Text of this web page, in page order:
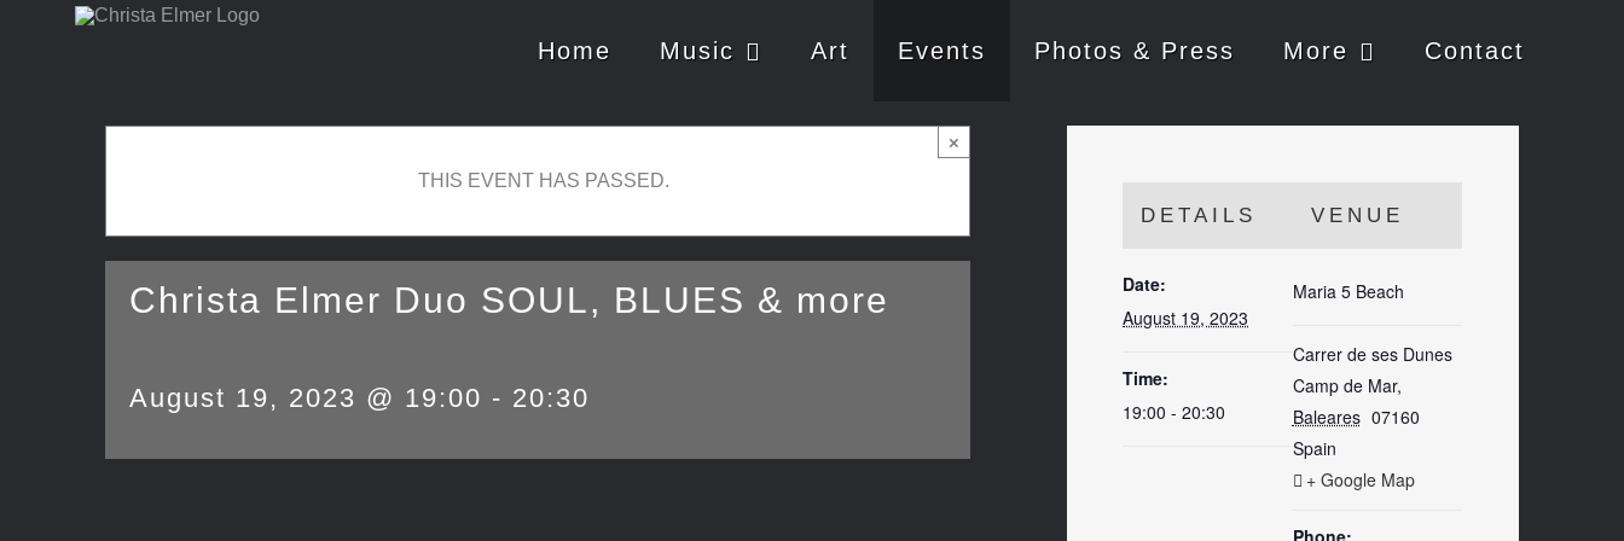
Home Music Art Events Photos & Press More Contact
×
THIS EVENT HAS PASSED.
Christa Elmer Duo SOUL, BLUES & more
August 19, 2023 @ 19:00 - 20:30
DETAILS
Date:
August 19, 2023
Time:
19:00 - 20:30
VENUE
Maria 5 Beach
Carrer de ses Dunes
Camp de Mar,
Baleares 07160
Spain
+ Google Map
Phone: